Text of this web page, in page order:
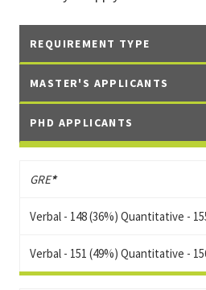
REQUIREMENT TYPE
MASTER'S APPLICANTS
PHD APPLICANTS
GRE*
Verbal - 148 (36%) Quantitative -
Verbal - 151 (49%) Quantitative -